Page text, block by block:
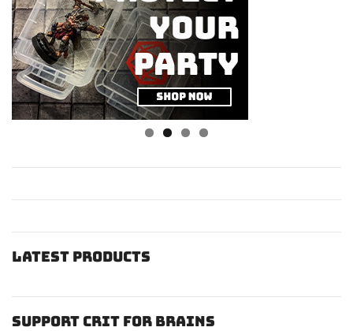
Latest Products
Support Crit For Brains